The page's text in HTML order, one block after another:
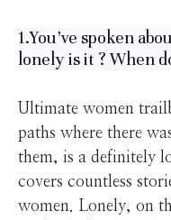
1.You’ve spoken
lonely is it ? When
Ultimate women
paths where there
them, is a definitely
covers countless
women. Lonely, on